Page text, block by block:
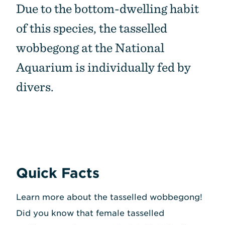
Due to the bottom-dwelling habit
of this species, the tasselled
wobbegong at the National
Aquarium is individually fed by
divers.
Quick Facts
Learn more about the tasselled wobbegong!
Did you know that female tasselled